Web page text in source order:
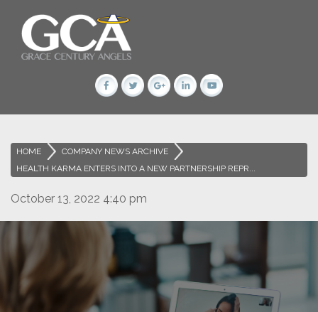
HOME > COMPANY NEWS ARCHIVE
>
HEALTH KARMA ENTERS INTO A NEW PARTNERSHIP REPR...
October 13, 2022 4:40 pm